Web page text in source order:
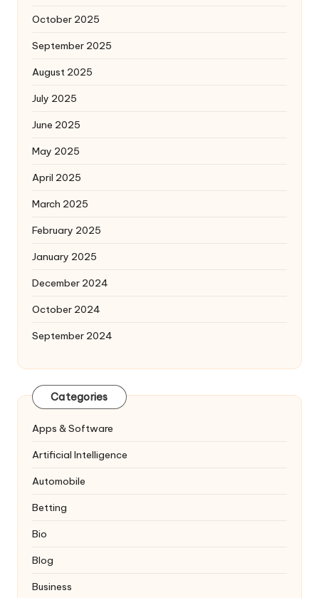
October 2025
September 2025
August 2025
July 2025
June 2025
May 2025
April 2025
March 2025
February 2025
January 2025
December 2024
October 2024
September 2024
Categories
Apps & Software
Artificial Intelligence
Automobile
Betting
Bio
Blog
Business